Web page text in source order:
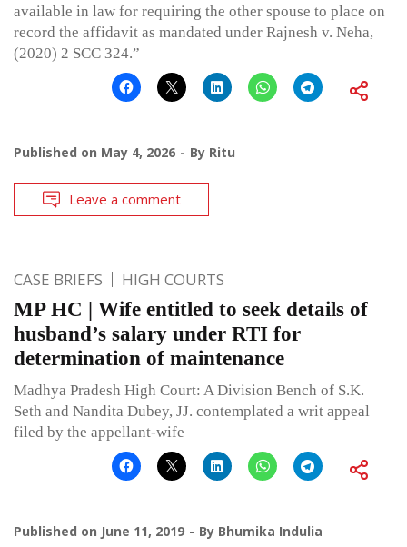
available in law for requiring the other spouse to place on
record the affidavit as mandated under Rajnesh v. Neha,
(2020) 2 SCC 324.”
Published on May 4, 2026 By Ritu
Leave a comment
CASE BRIEFS HIGH COURTS
MP HC | Wife entitled to seek details of
husband’s salary under RTI for
determination of maintenance
Madhya Pradesh High Court: A Division Bench of S.K.
Seth and Nandita Dubey, JJ. contemplated a writ appeal
filed by the appellant-wife
Published on June 11, 2019 By Bhumika Indulia